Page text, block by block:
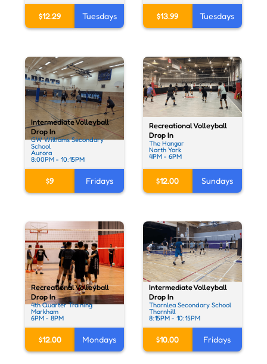
$12.29 Tuesdays $13.99 Tuesdays
Intermediate Volleyball
Drop In
GW Williams Secondary
School
Aurora
8:00PM - 10:15PM
$9 Fridays
Recreational Volleyball
Drop In
The Hangar
North York
4PM - 6PM
$12.00 Sundays
Recreational Volleyball
Drop In
4th Quarter Training
Markham
6PM - 8PM
$12.00 Mondays
Intermediate Volleyball
Drop In
Thornlea Secondary School
Thornhill
8:15PM - 10:15PM
$10.00 Fridays